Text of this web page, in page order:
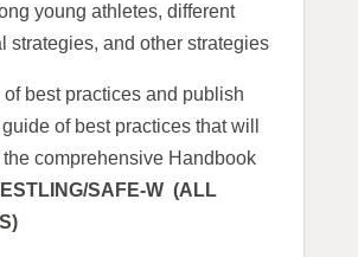
young athletes, different
strategies, and other strategies
best practices and publish
of best practices that will
the comprehensive Handbook
SAFE-W (ALL